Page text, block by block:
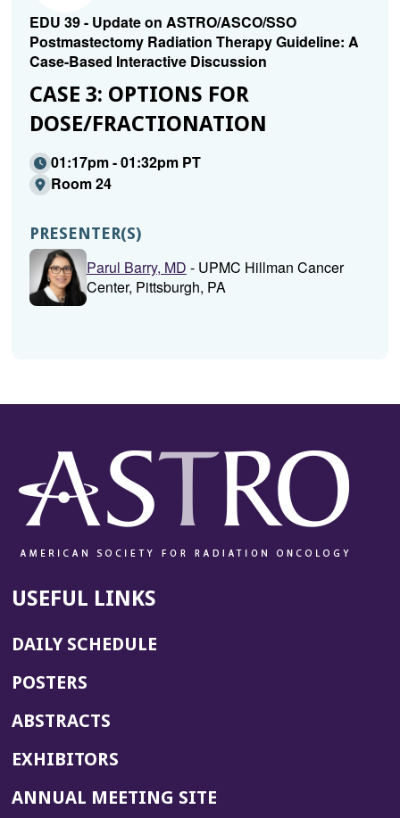
EDU 39 - Update on ASTRO/ASCO/SSO
Postmastectomy Radiation Therapy Guideline: A
Case-Based Interactive Discussion
CASE 3: OPTIONS FOR
DOSE/FRACTIONATION
01:17pm - 01:32pm PT
Room 24
PRESENTER(S)
Parul Barry, MD - UPMC Hillman Cancer
Center, Pittsburgh, PA
USEFUL LINKS
DAILY SCHEDULE
POSTERS
ABSTRACTS
EXHIBITORS
ANNUAL MEETING SITE(OPENS